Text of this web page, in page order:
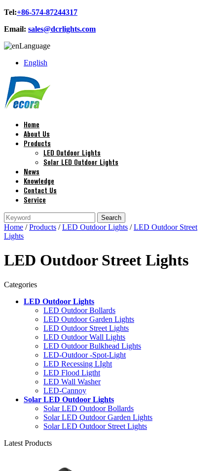
Tel:+86-574-87244317
Email: sales@dcrlights.com
Language
English
Home
About Us
Products
LED Outdoor Lights
Solar LED Outdoor Lights
News
Knowledge
Contact Us
Service
Home /Products /LED Outdoor Lights /LED Outdoor Street
Lights
LED Outdoor Street Lights
Categories
LED Outdoor Lights
LED Outdoor Bollards
LED Outdoor Garden Lights
LED Outdoor Street Lights
LED Outdoor Wall Lights
LED Outdoor Bulkhead Lights
LED-Outdoor -Spot-Light
LED Recessing LIght
LED Flood Ligtht
LED Wall Washer
LED-Cannoy
Solar LED Outdoor Lights
Solar LED Outdoor Bollards
Solar LED Outdoor Garden Lights
Solar LED Outdoor Street Lights
Latest Products